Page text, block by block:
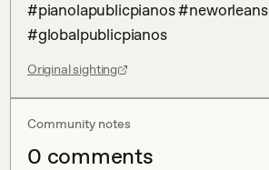
#pianolapublicpianos #neworleans
#globalpublicpianos
Original sighting
Community notes
0 comments